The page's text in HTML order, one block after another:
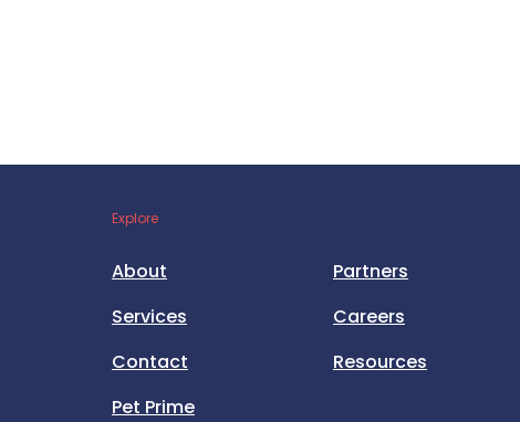
Explore
About
Services
Contact
Pet Prime
Partners
Careers
Resources